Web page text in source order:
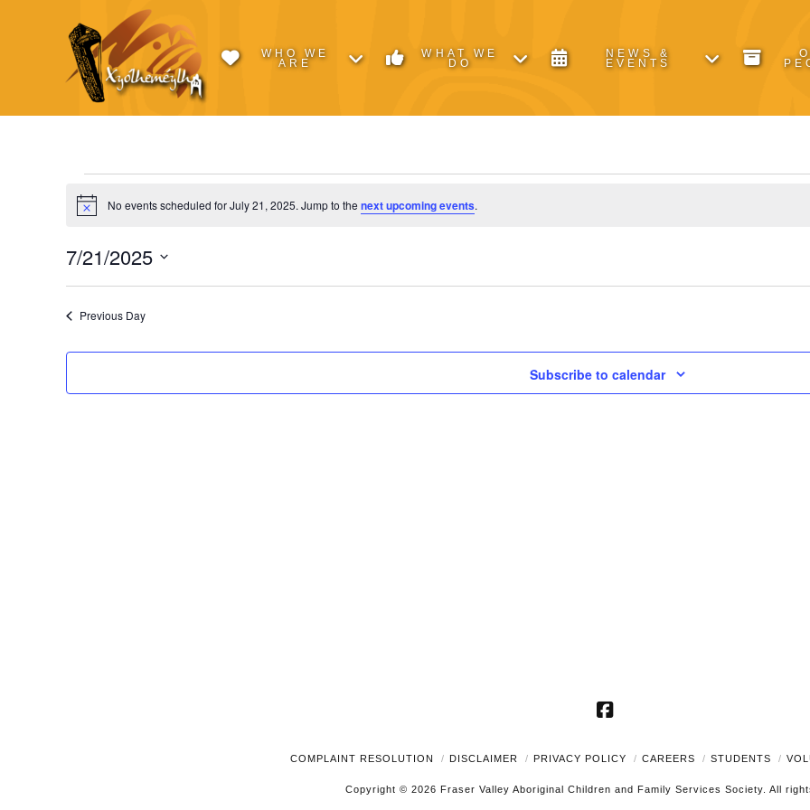
WHO WE
ARE
WHAT WE
DO
NEWS &
EVENTS
Events
for
July
21,
Notice No events scheduled for July 21, 2025. Jump to thenext upcoming events.
7/21/2025
Previous Day
Subscribe to calendar
Facebook
COMPLAINT RESOLUTION DISCLAIMER PRIVACY POLICY CAREERS STUDENTS
Copyright © 2026 Fraser Valley Aboriginal Children and Family Services Society. All